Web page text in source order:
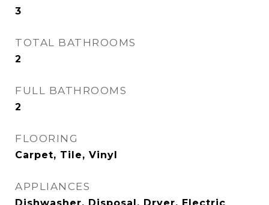
3
TOTAL BATHROOMS
2
FULL BATHROOMS
2
FLOORING
Carpet, Tile, Vinyl
APPLIANCES